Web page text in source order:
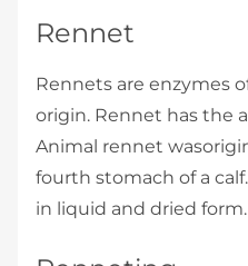
Rennet
Rennets are enzymes
origin. Rennet has the
Animal rennet
fourth stomach of a
in liquid and dried form.